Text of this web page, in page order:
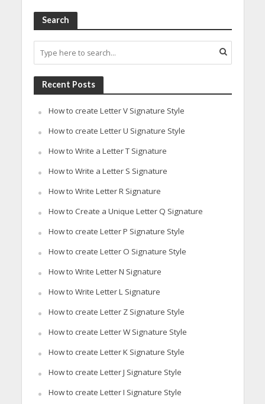
Search
Recent Posts
How to create Letter V Signature Style
How to create Letter U Signature Style
How to Write a Letter T Signature
How to Write a Letter S Signature
How to Write Letter R Signature
How to Create a Unique Letter Q Signature
How to create Letter P Signature Style
How to create Letter O Signature Style
How to Write Letter N Signature
How to Write Letter L Signature
How to create Letter Z Signature Style
How to create Letter W Signature Style
How to create Letter K Signature Style
How to create Letter J Signature Style
How to create Letter I Signature Style